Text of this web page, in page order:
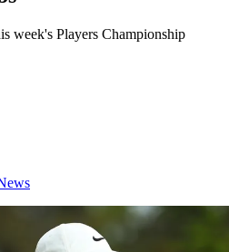
week's Players Championship